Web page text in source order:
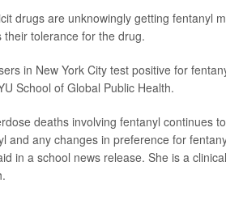
drugs are unknowingly getting fentanyl
tolerance for the drug.
in New York City test positive for
School of Global Public Health.
deaths involving fentanyl continues
and any changes in preference for
in a school news release. She is a